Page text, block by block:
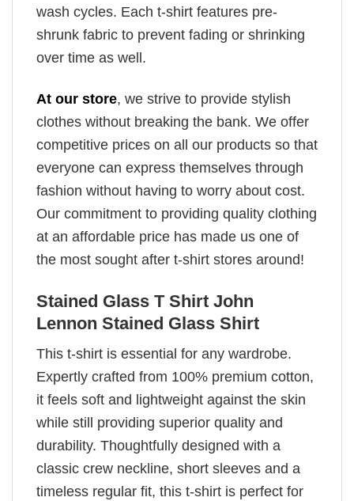
wash cycles. Each t-shirt features pre-
shrunk fabric to prevent fading or shrinking
over time as well.
At our store, we strive to provide stylish
clothes without breaking the bank. We offer
competitive prices on all our products so that
everyone can express themselves through
fashion without having to worry about cost.
Our commitment to providing quality clothing
at an affordable price has made us one of
the most sought after t-shirt stores around!
Stained Glass T Shirt John
Lennon Stained Glass Shirt
This t-shirt is essential for any wardrobe.
Expertly crafted from 100% premium cotton,
it feels soft and lightweight against the skin
while still providing superior quality and
durability. Thoughtfully designed with a
classic crew neckline, short sleeves and a
timeless regular fit, this t-shirt is perfect for